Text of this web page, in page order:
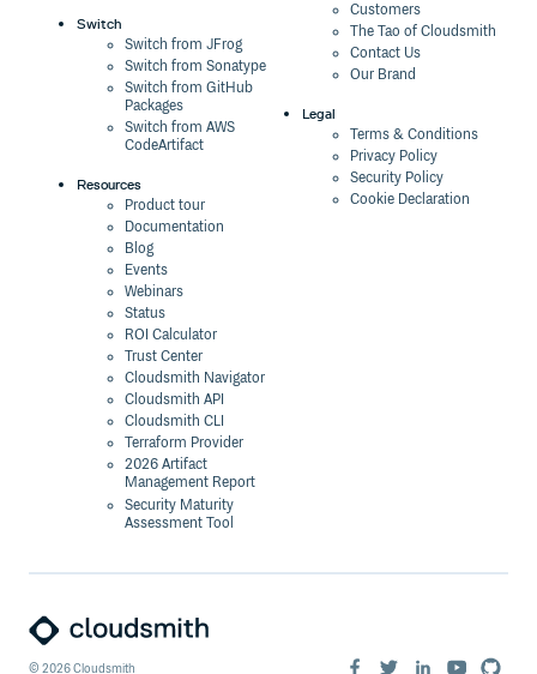
Switch
Switch from JFrog
Switch from Sonatype
Switch from GitHub
Packages
Switch from AWS
CodeArtifact
Resources
Product tour
Documentation
Blog
Events
Webinars
Status
ROI Calculator
Trust Center
Cloudsmith Navigator
Cloudsmith API
Cloudsmith CLI
Terraform Provider
2026 Artifact
Management Report
Security Maturity
Assessment Tool
Customers
The Tao of Cloudsmith
Contact Us
Our Brand
Legal
Terms & Conditions
Privacy Policy
Security Policy
Cookie Declaration
©2026Cloudsmith